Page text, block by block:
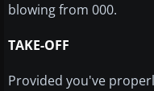
blowing from 000.
TAKE-OFF
Provided you've